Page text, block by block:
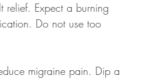
relief. Expect a burning
Do not use too
migraine pain. Dip a